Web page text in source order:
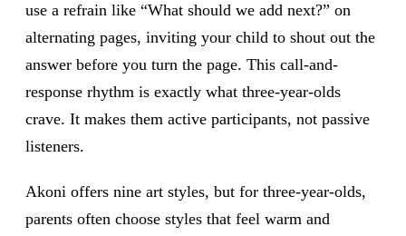
use a refrain like “What should we add next?” on
alternating pages, inviting your child to shout out the
answer before you turn the page. This call-and-
response rhythm is exactly what three-year-olds
crave. It makes them active participants, not passive
listeners.
Akoni offers nine art styles, but for three-year-olds,
parents often choose styles that feel warm and